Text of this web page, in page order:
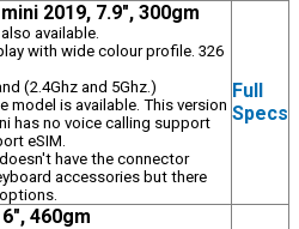
2019, 7.9", 300gm
available.
with wide colour profile. 326
(2.4Ghz and 5Ghz.)
model is available. This version
has no voice calling support
eSIM.
have the connector
accessories but there
Full
Specs
460gm